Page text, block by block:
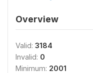
Overview
Valid: 3184
Invalid: 0
Minimum: 2001